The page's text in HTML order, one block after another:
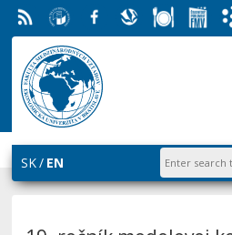
RSS University
of
Economics
in
Bratislava
Facebook
SlovakDiningStudent
SK EN